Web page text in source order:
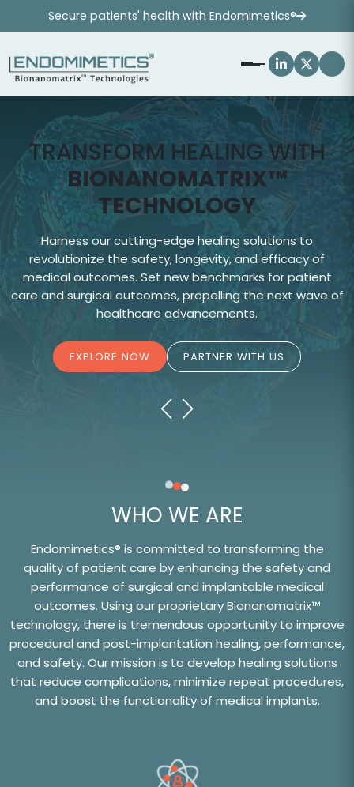
Secure patients' health with Endomimetics®
TRANSFORM HEALING WITH
BIONANOMATRIX™
TECHNOLOGY
Harness our cutting-edge healing solutions to
revolutionize the safety, longevity, and efficacy of
medical outcomes. Set new benchmarks for patient
care and surgical outcomes, propelling the next wave of
healthcare advancements.
EXPLORE NOW PARTNER WITH US
WHO WE ARE
Endomimetics® is committed to transforming the
quality of patient care by enhancing the safety and
performance of surgical and implantable medical
outcomes. Using our proprietary Bionanomatrix™
technology, there is tremendous opportunity to improve
procedural and post-implantation healing, performance,
and safety. Our mission is to develop healing solutions
that reduce complications, minimize repeat procedures,
and boost the functionality of medical implants.